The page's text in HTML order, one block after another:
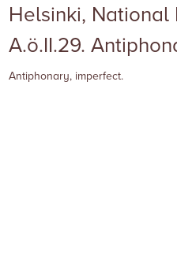
Helsinki, National
A.ö.II.29.
Antiphonary, imperfect.